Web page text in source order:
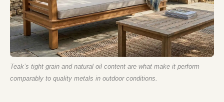
Teak’s tight grain and natural oil content are what make it perform
comparably to quality metals in outdoor conditions.